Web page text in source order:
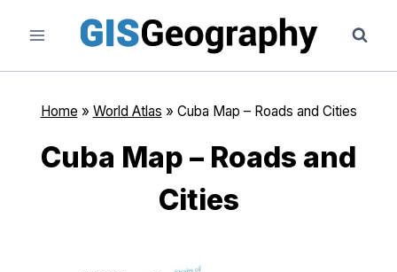
content
Home » World Atlas » Cuba Map – Roads and Cities
Cuba Map – Roads and
Cities